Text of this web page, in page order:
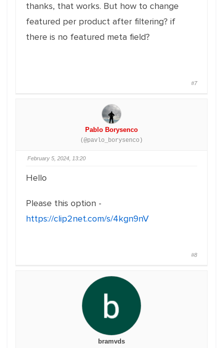
thanks, that works. But how to change
featured per product after filtering? if
there is no featured meta field?
#7
Pablo Borysenco
(@pavlo_borysenco)
February 5, 2024, 13:20
Hello
Please this option -
https://clip2net.com/s/4kgn9nV
#8
bramvds